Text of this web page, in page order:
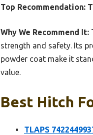
Top Recommendation:
Why We Recommend It:
strength and safety. Its
powder coat make it
value.
Best Hitch
TLAPS